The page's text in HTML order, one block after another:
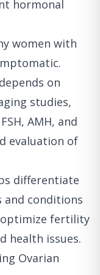
hormonal
women with
on
studies,
AMH, and
evaluation of
differentiate
and conditions
fertility
health issues.
Ovarian